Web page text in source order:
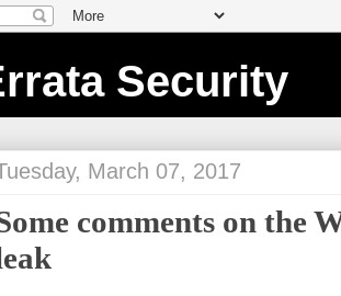
Security
March 07, 2017
comments on the